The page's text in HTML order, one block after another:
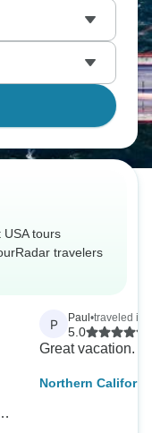
up the desert
Dam changed
tours
travelers
P Paul •traveled in
5.0
Great vacation.
Northern